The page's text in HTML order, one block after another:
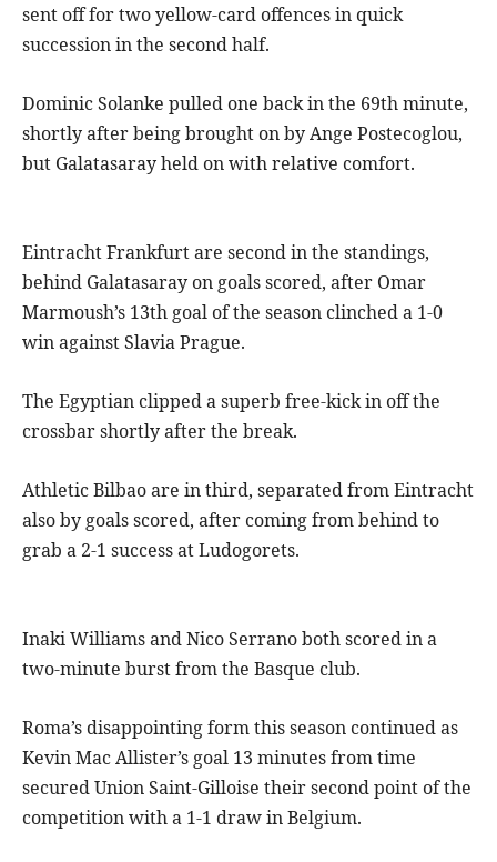
sent off for two yellow-card offences in quick
succession in the second half.
Dominic Solanke pulled one back in the 69th minute,
shortly after being brought on by Ange Postecoglou,
but Galatasaray held on with relative comfort.
Eintracht Frankfurt are second in the standings,
behind Galatasaray on goals scored, after Omar
Marmoush’s 13th goal of the season clinched a 1-0
win against Slavia Prague.
The Egyptian clipped a superb free-kick in off the
crossbar shortly after the break.
Athletic Bilbao are in third, separated from Eintracht
also by goals scored, after coming from behind to
grab a 2-1 success at Ludogorets.
Inaki Williams and Nico Serrano both scored in a
two-minute burst from the Basque club.
Roma’s disappointing form this season continued as
Kevin Mac Allister’s goal 13 minutes from time
secured Union Saint-Gilloise their second point of the
competition with a 1-1 draw in Belgium.